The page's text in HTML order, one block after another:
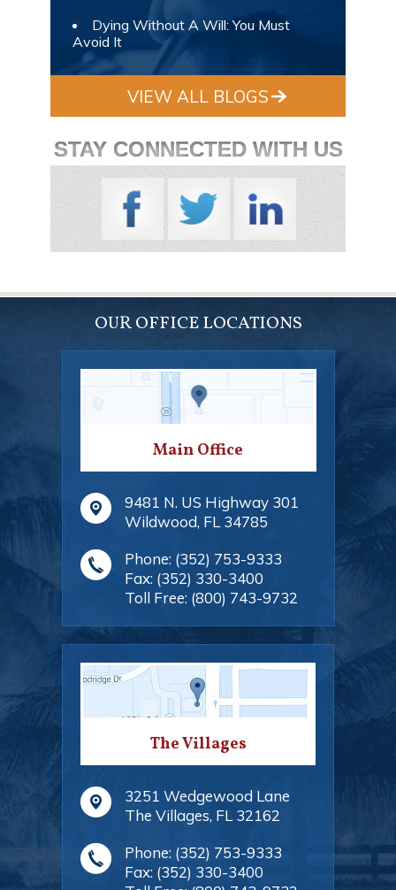
Dying Without A Will: You Must
Avoid It
VIEW ALL BLOGS
STAY CONNECTED WITH US
OUR OFFICE LOCATIONS
Main Office
9481 N. US Highway 301
Wildwood, FL 34785
Phone: (352) 753-9333
Fax: (352) 330-3400
Toll Free: (800) 743-9732
The Villages
3251 Wedgewood Lane
The Villages, FL 32162
Phone: (352) 753-9333
Fax: (352) 330-3400